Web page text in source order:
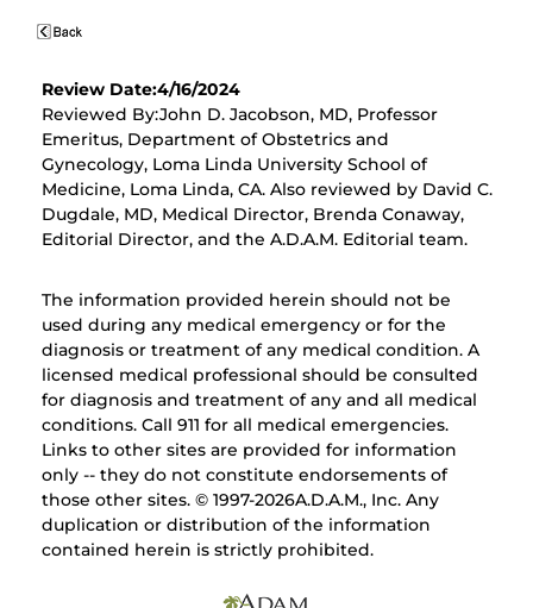
Review Date:4/16/2024
Reviewed By:John D. Jacobson, MD, Professor
Emeritus, Department of Obstetrics and
Gynecology, Loma Linda University School of
Medicine, Loma Linda, CA. Also reviewed by David C.
Dugdale, MD, Medical Director, Brenda Conaway,
Editorial Director, and the A.D.A.M. Editorial team.
The information provided herein should not be
used during any medical emergency or for the
diagnosis or treatment of any medical condition. A
licensed medical professional should be consulted
for diagnosis and treatment of any and all medical
conditions. Call 911 for all medical emergencies.
Links to other sites are provided for information
only -- they do not constitute endorsements of
those other sites. © 1997-2026A.D.A.M., Inc. Any
duplication or distribution of the information
contained herein is strictly prohibited.